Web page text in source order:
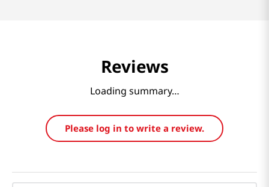
Reviews
Loading summary…
Please log in to write a review.